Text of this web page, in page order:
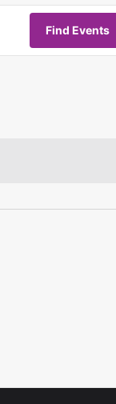
Find Events